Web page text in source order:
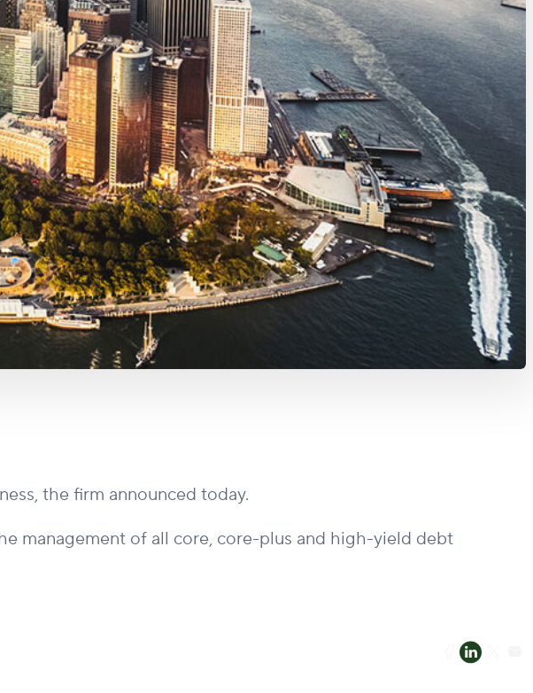
the firm announced today.
management of all core, core-plus and high-yield debt